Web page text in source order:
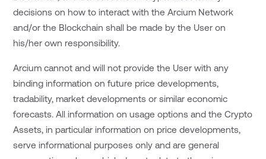
decisions on how to interact with the Arcium Network
and/or the Blockchain shall be made by the User on
his/her own responsibility.
Arcium cannot and will not provide the User with any
binding information on future price developments,
tradability, market developments or similar economic
forecasts. All information on usage options and the Crypto
Assets, in particular information on price developments,
serve informational purposes only and are general